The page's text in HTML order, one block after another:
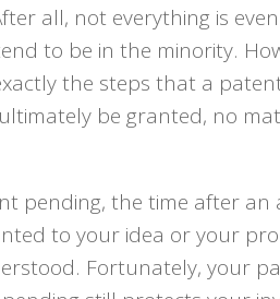
all, not everything is
to be in the minority.
the steps that a
be granted, no
pending, the time after an
to your idea or your
Fortunately, your